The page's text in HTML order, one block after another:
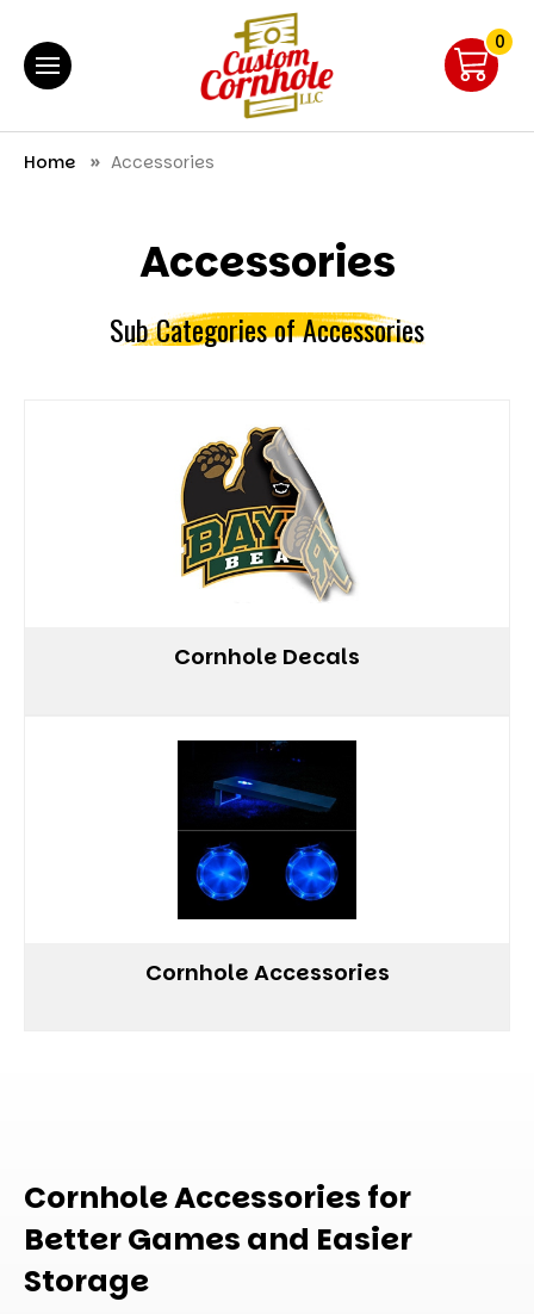
0
Home Accessories
Accessories
Sub Categories of Accessories
Cornhole Decals
Cornhole Accessories
Cornhole Accessories for
Better Games and Easier
Storage